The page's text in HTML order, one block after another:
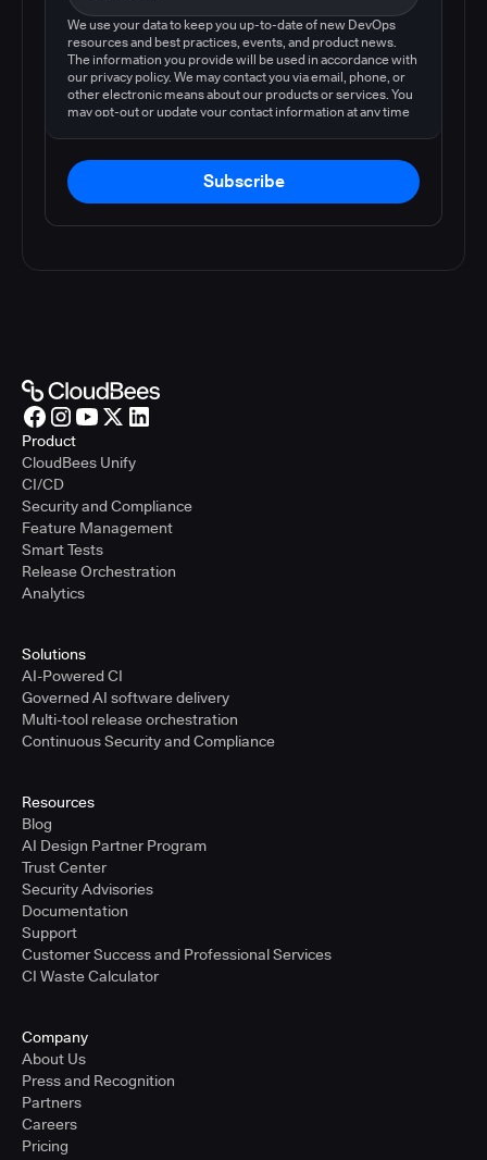
We use your data to keep you up-to-date of new DevOps
resources and best practices, events, and product news.
The information you provide will be used in accordance with
our privacy policy. We may contact you via email, phone, or
other electronic means about our products or services. You
may opt-out or update your contact information at any time
Subscribe
Product
CloudBees Unify
CI/CD
Security and Compliance
Feature Management
Smart Tests
Release Orchestration
Analytics
Solutions
AI-Powered CI
Governed AI software delivery
Multi-tool release orchestration
Continuous Security and Compliance
Resources
Blog
AI Design Partner Program
Trust Center
Security Advisories
Documentation
Support
Customer Success and Professional Services
CI Waste Calculator
Company
About Us
Press and Recognition
Partners
Careers
Pricing